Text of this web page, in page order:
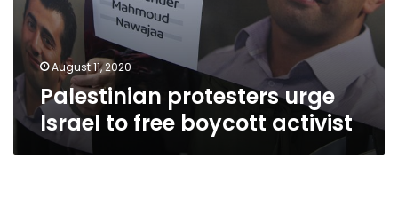
August 11, 2020
Palestinian protesters urge
Israel to free boycott activist